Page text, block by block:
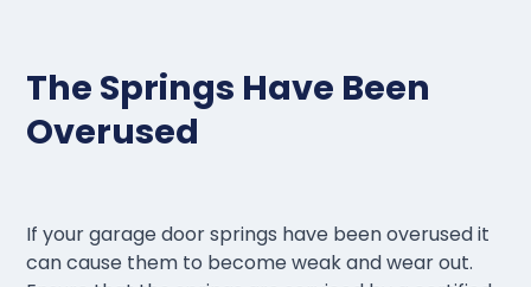
The Springs Have Been
Overused
If your garage door springs have been overused it
can cause them to become weak and wear out.